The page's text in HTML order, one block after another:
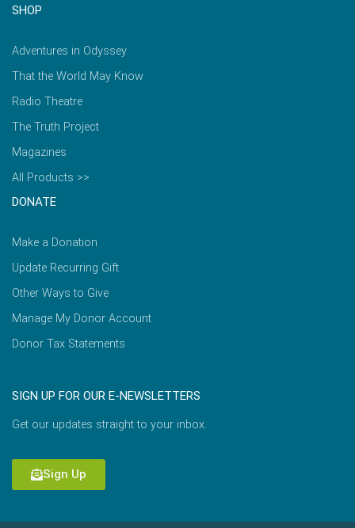
SHOP
Adventures in Odyssey
That the World May Know
Radio Theatre
The Truth Project
Magazines
All Products >>
DONATE
Make a Donation
Update Recurring Gift
Other Ways to Give
Manage My Donor Account
Donor Tax Statements
SIGN UP FOR OUR E-NEWSLETTERS
Get our updates straight to your inbox.
Sign Up